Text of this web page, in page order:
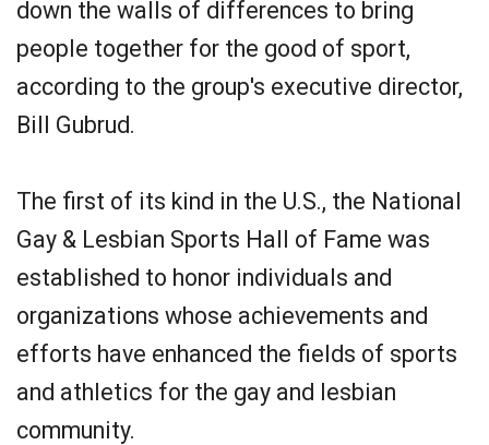
down the walls of differences to bring
people together for the good of sport,
according to the group's executive director,
Bill Gubrud.
The first of its kind in the U.S., the National
Gay & Lesbian Sports Hall of Fame was
established to honor individuals and
organizations whose achievements and
efforts have enhanced the fields of sports
and athletics for the gay and lesbian
community.